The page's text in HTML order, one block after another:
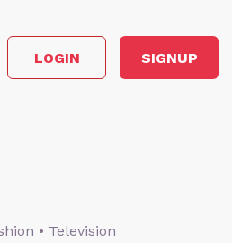
LOGIN SIGNUP
• Television